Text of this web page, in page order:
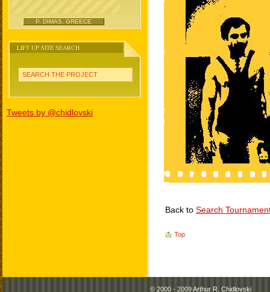
P. DIMAS, GREECE
LIFT UP SITE SEARCH
SEARCH THE PROJECT
Tweets by @chidlovski
Back to Search
Top
© 2000 - 2009Arthur R. Chidlovski